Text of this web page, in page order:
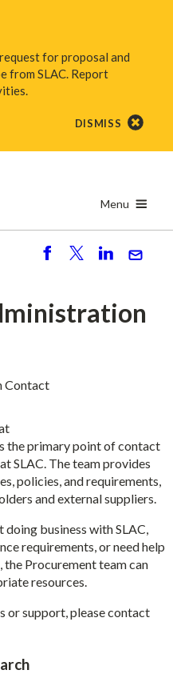
for proposal and
from SLAC. Report
DISMISS
Menu
e
e
d
Contact
the primary point of contact
SLAC. The team provides
policies, and requirements,
and external suppliers.
business with SLAC,
requirements, or need help
the Procurement team can
resources.
or support, please contact